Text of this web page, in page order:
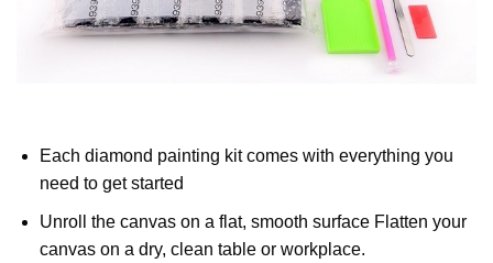
Each diamond painting kit comes with everything you
need to get started
Unroll the canvas on a flat, smooth surface Flatten your
canvas on a dry, clean table or workplace.